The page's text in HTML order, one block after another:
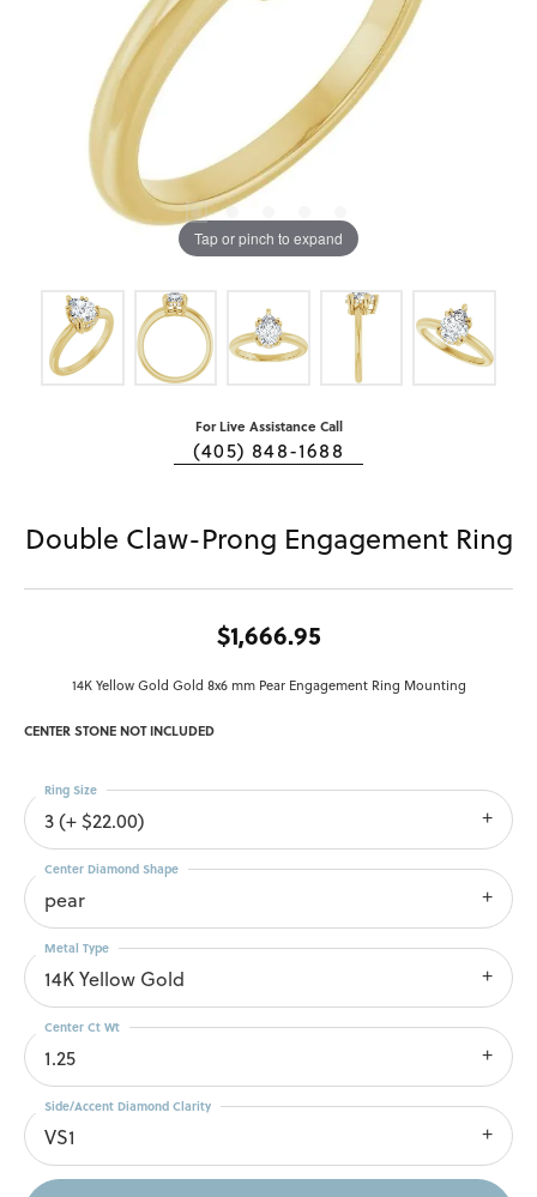
Tap or pinch to expand
For Live Assistance Call
(405) 848-1688
Double Claw-Prong Engagement Ring
$1,666.95
14K Yellow Gold Gold 8x6 mm Pear Engagement Ring Mounting
CENTER STONE NOT INCLUDED
3 (+ $22.00)
Ring Size
pear
Center Diamond Shape
14K Yellow Gold
Metal Type
1.25
Center Ct Wt
VS1
Side/Accent Diamond Clarity